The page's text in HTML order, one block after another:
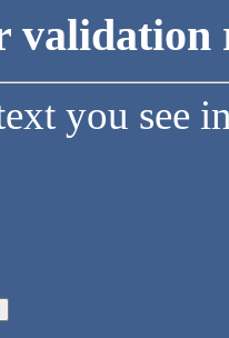
validation
you see